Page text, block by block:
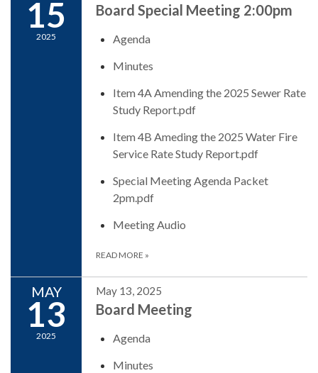
15
2025
Board Special Meeting 2:00pm
Agenda
Minutes
Item 4A Amending the 2025 Sewer Rate
Study Report.pdf
Item 4B Ameding the 2025 Water Fire
Service Rate Study Report.pdf
Special Meeting Agenda Packet
2pm.pdf
Meeting Audio
READ MORE »
MAY
13
2025
May 13, 2025
Board Meeting
Agenda
Minutes